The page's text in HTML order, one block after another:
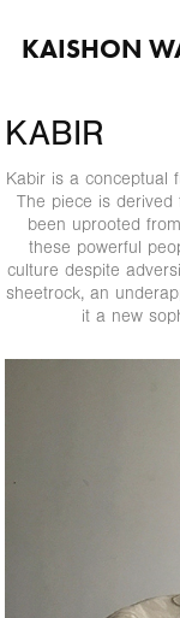
KAISHON
KABIR
Kabir is a conceptual
The piece is derived
been uprooted
these powerful
culture despite
sheetrock, an
it a new